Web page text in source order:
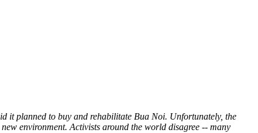
it planned to buy and rehabilitate Bua Noi. Unfortunately, the
environment. Activists around the world disagree -- many